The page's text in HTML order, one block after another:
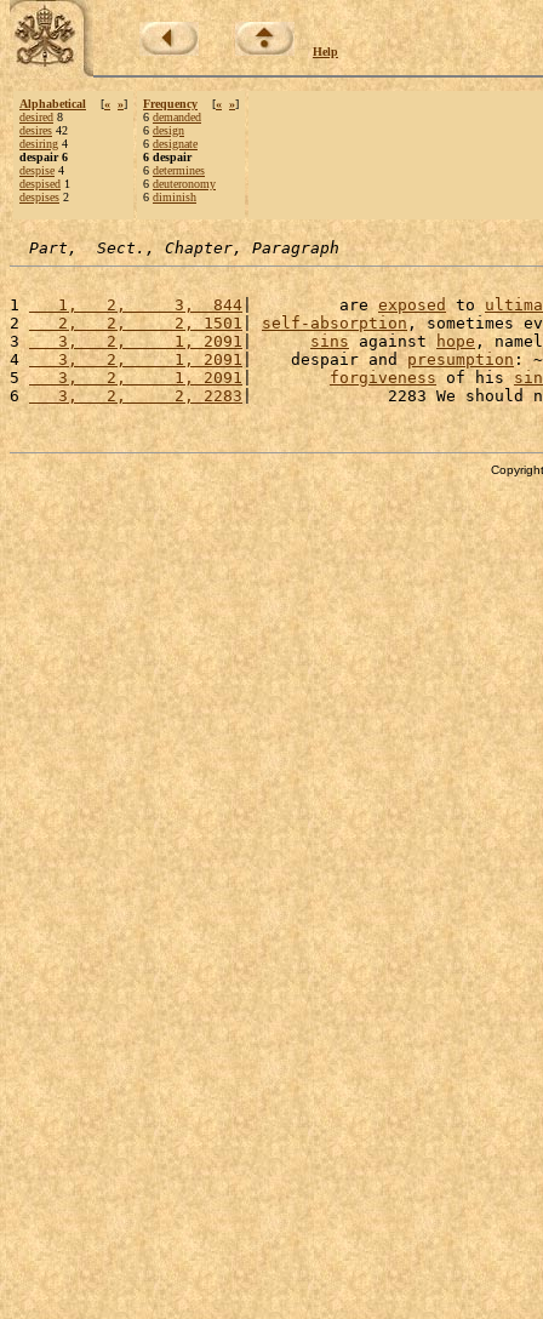
Help
Alphabetical [« »]
desired 8
desires 42
desiring 4
despair 6
despise 4
despised 1
despises 2
Frequency [« »]
6 demanded
6 design
6 designate
6 despair
6 determines
6 deuteronomy
6 diminish
Part,  Sect., Chapter, Paragraph
1
   1,   2,     3,  844
|         are exposed to
2
   2,   2,     2, 1501
| self-absorption , sometimes
3
   3,   2,     1, 2091
| sins against hope ,
4
   3,   2,     1, 2091
|    despair and presumption :
5
   3,   2,     1, 2091
| forgiveness of his
6
   3,   2,     2, 2283
|              2283 We should